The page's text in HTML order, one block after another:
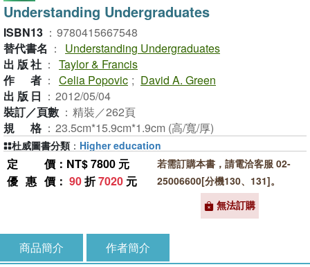
Understanding Undergraduates
ISBN13 ： 9780415667548
替代書名 ：
Understanding Undergraduates
出版社 ： Taylor & Francis
作者 ： Celia Popovic ; David A. Green
出版日 ： 2012/05/04
裝訂／頁數 ： 精裝／262頁
規格 ： 23.5cm*15.9cm*1.9cm (高/寬/厚)
定價 ：NT$ 7800 元
優惠價 ： 90折7020 元
若需訂購本書，請電洽客服 02-
25006600[分機130、131]。
無法訂購
杜威圖書分類 ： Higher education
商品簡介 作者簡介